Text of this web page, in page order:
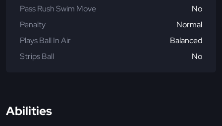
Pass Rush Swim Move
No
Penalty
Normal
Plays Ball In Air
Balanced
Strips Ball
No
Abilities